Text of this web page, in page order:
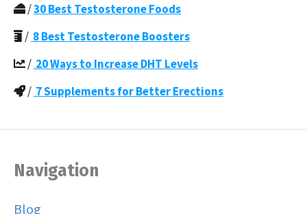
/30 Best Testosterone Foods
/ 8 Best Testosterone Boosters
/ 20 Ways to Increase DHT Levels
/ 7 Supplements for Better Erections
Navigation
Blog